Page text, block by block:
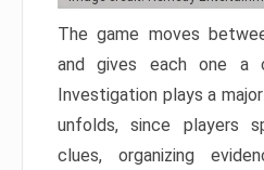
The game moves
and gives each one a
Investigation plays a
unfolds, since players
clues, organizing